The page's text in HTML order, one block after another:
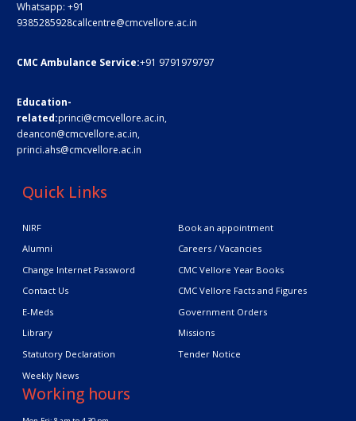
Whatsapp: +91
9385285928callcentre@cmcvellore.ac.in
CMC Ambulance Service:+91 9791979797
Education-
related:princi@cmcvellore.ac.in,
deancon@cmcvellore.ac.in,
princi.ahs@cmcvellore.ac.in
Quick Links
NIRF
Book an appointment
Alumni
Careers / Vacancies
Change Internet Password
CMC Vellore Year Books
Contact Us
CMC Vellore Facts and Figures
E-Meds
Government Orders
Library
Missions
Statutory Declaration
Tender Notice
Weekly News
Working hours